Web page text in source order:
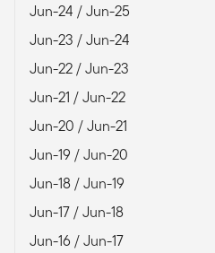
Jun-24 / Jun-25
Jun-23 / Jun-24
Jun-22 / Jun-23
Jun-21 / Jun-22
Jun-20 / Jun-21
Jun-19 / Jun-20
Jun-18 / Jun-19
Jun-17 / Jun-18
Jun-16 / Jun-17